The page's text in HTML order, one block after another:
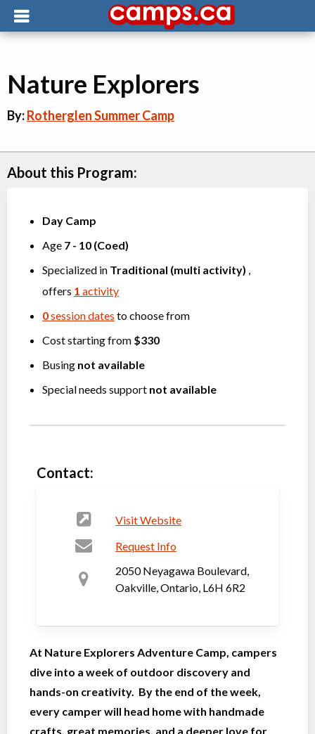
Nature Explorers
By:Rotherglen Summer Camp
About this Program:
Day Camp
Age 7 - 10 (Coed)
Specialized in Traditional (multi activity) ,
offers 1 activity
0session dates to choose from
Cost starting from $330
Busing not available
Special needs support not available
Contact:
Visit Website
Request Info
2050 Neyagawa Boulevard,
Oakville, Ontario, L6H 6R2
At Nature Explorers Adventure Camp, campers
dive into a week of outdoor discovery and
hands-on creativity. By the end of the week,
every camper will head home with handmade
crafts, great memories, and a deeper love for